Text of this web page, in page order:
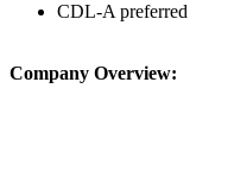
CDL-A preferred
Company Overview: